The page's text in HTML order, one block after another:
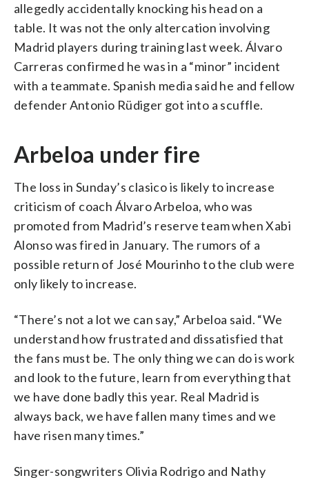
allegedly accidentally knocking his head on a
table. It was not the only altercation involving
Madrid players during training last week. Álvaro
Carreras confirmed he was in a “minor” incident
with a teammate. Spanish media said he and fellow
defender Antonio Rüdiger got into a scuffle.
Arbeloa under fire
The loss in Sunday’s clasico is likely to increase
criticism of coach Álvaro Arbeloa, who was
promoted from Madrid’s reserve team when Xabi
Alonso was fired in January. The rumors of a
possible return of José Mourinho to the club were
only likely to increase.
“There’s not a lot we can say,” Arbeloa said. “We
understand how frustrated and dissatisfied that
the fans must be. The only thing we can do is work
and look to the future, learn from everything that
we have done badly this year. Real Madrid is
always back, we have fallen many times and we
have risen many times.”
Singer-songwriters Olivia Rodrigo and Nathy